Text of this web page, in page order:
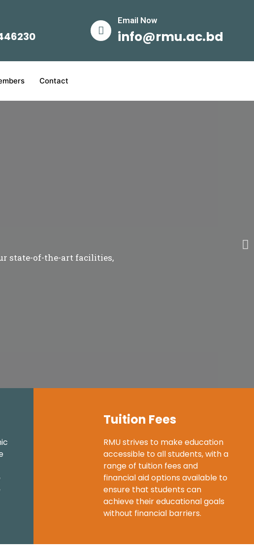
Email Now​
info@rmu.ac.bd
Contact
state-of-the-art facilities,
Tuition Fees
RMU strives to make education
accessible to all students, with a
range of tuition fees and
financial aid options available to
ensure that students can
achieve their educational goals
without financial barriers.